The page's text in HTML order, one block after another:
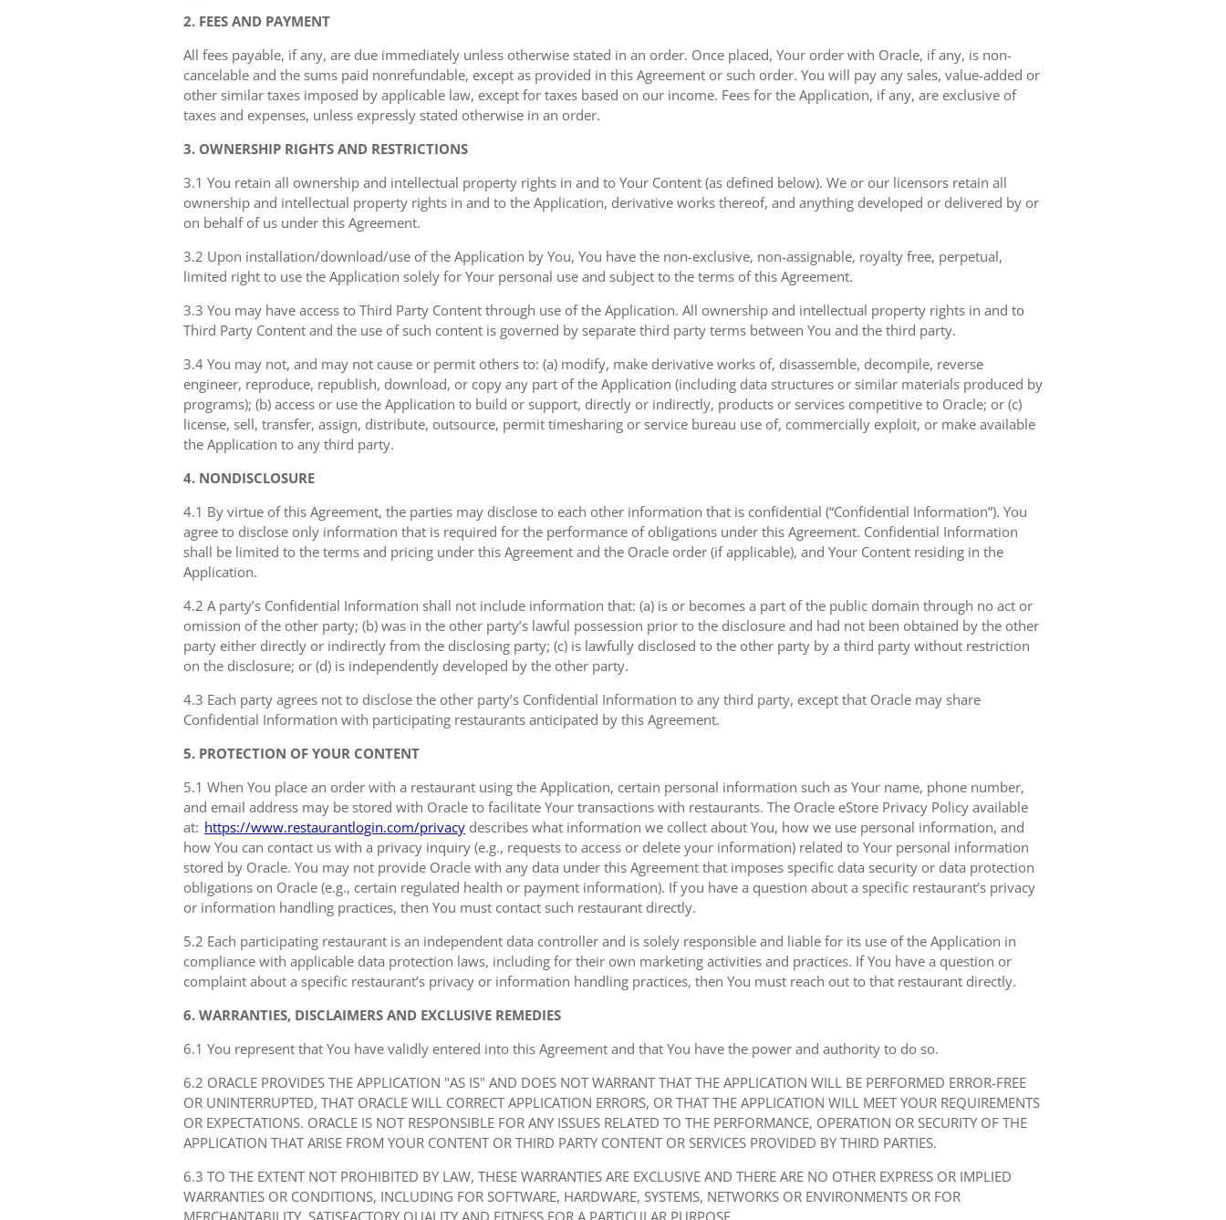
2. FEES AND PAYMENT
All fees payable, if any, are due immediately unless otherwise stated in an order. Once placed, Your order with Oracle, if any, is non-
cancelable and the sums paid nonrefundable, except as provided in this Agreement or such order. You will pay any sales, value-added or
other similar taxes imposed by applicable law, except for taxes based on our income. Fees for the Application, if any, are exclusive of
taxes and expenses, unless expressly stated otherwise in an order.
3. OWNERSHIP RIGHTS AND RESTRICTIONS
3.1 You retain all ownership and intellectual property rights in and to Your Content (as defined below). We or our licensors retain all
ownership and intellectual property rights in and to the Application, derivative works thereof, and anything developed or delivered by or
on behalf of us under this Agreement.
3.2 Upon installation/download/use of the Application by You, You have the non-exclusive, non-assignable, royalty free, perpetual,
limited right to use the Application solely for Your personal use and subject to the terms of this Agreement.
3.3 You may have access to Third Party Content through use of the Application. All ownership and intellectual property rights in and to
Third Party Content and the use of such content is governed by separate third party terms between You and the third party.
3.4 You may not, and may not cause or permit others to: (a) modify, make derivative works of, disassemble, decompile, reverse
engineer, reproduce, republish, download, or copy any part of the Application (including data structures or similar materials produced by
programs); (b) access or use the Application to build or support, directly or indirectly, products or services competitive to Oracle; or (c)
license, sell, transfer, assign, distribute, outsource, permit timesharing or service bureau use of, commercially exploit, or make available
the Application to any third party.
4. NONDISCLOSURE
4.1 By virtue of this Agreement, the parties may disclose to each other information that is confidential (“Confidential Information”). You
agree to disclose only information that is required for the performance of obligations under this Agreement. Confidential Information
shall be limited to the terms and pricing under this Agreement and the Oracle order (if applicable), and Your Content residing in the
Application.
4.2 A party’s Confidential Information shall not include information that: (a) is or becomes a part of the public domain through no act or
omission of the other party; (b) was in the other party’s lawful possession prior to the disclosure and had not been obtained by the other
party either directly or indirectly from the disclosing party; (c) is lawfully disclosed to the other party by a third party without restriction
on the disclosure; or (d) is independently developed by the other party.
4.3 Each party agrees not to disclose the other party’s Confidential Information to any third party, except that Oracle may share
Confidential Information with participating restaurants anticipated by this Agreement.
5. PROTECTION OF YOUR CONTENT
5.1 When You place an order with a restaurant using the Application, certain personal information such as Your name, phone number,
and email address may be stored with Oracle to facilitate Your transactions with restaurants. The Oracle eStore Privacy Policy available
at: https://www.restaurantlogin.com/privacy describes what information we collect about You, how we use personal information, and
how You can contact us with a privacy inquiry (e.g., requests to access or delete your information) related to Your personal information
stored by Oracle. You may not provide Oracle with any data under this Agreement that imposes specific data security or data protection
obligations on Oracle (e.g., certain regulated health or payment information). If you have a question about a specific restaurant’s privacy
or information handling practices, then You must contact such restaurant directly.
5.2 Each participating restaurant is an independent data controller and is solely responsible and liable for its use of the Application in
compliance with applicable data protection laws, including for their own marketing activities and practices. If You have a question or
complaint about a specific restaurant’s privacy or information handling practices, then You must reach out to that restaurant directly.
6. WARRANTIES, DISCLAIMERS AND EXCLUSIVE REMEDIES
6.1 You represent that You have validly entered into this Agreement and that You have the power and authority to do so.
6.2 ORACLE PROVIDES THE APPLICATION "AS IS" AND DOES NOT WARRANT THAT THE APPLICATION WILL BE PERFORMED ERROR-FREE
OR UNINTERRUPTED, THAT ORACLE WILL CORRECT APPLICATION ERRORS, OR THAT THE APPLICATION WILL MEET YOUR REQUIREMENTS
OR EXPECTATIONS. ORACLE IS NOT RESPONSIBLE FOR ANY ISSUES RELATED TO THE PERFORMANCE, OPERATION OR SECURITY OF THE
APPLICATION THAT ARISE FROM YOUR CONTENT OR THIRD PARTY CONTENT OR SERVICES PROVIDED BY THIRD PARTIES.
6.3 TO THE EXTENT NOT PROHIBITED BY LAW, THESE WARRANTIES ARE EXCLUSIVE AND THERE ARE NO OTHER EXPRESS OR IMPLIED
WARRANTIES OR CONDITIONS, INCLUDING FOR SOFTWARE, HARDWARE, SYSTEMS, NETWORKS OR ENVIRONMENTS OR FOR
MERCHANTABILITY, SATISFACTORY QUALITY AND FITNESS FOR A PARTICULAR PURPOSE.